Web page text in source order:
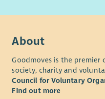
About
Goodmoves is the premier
society, charity and
Council for Voluntary
Find out more